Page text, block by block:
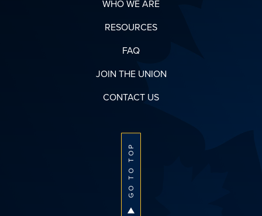
WHO WE ARE
RESOURCES
FAQ
JOIN THE UNION
CONTACT US
GO TO TOP